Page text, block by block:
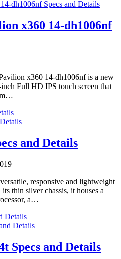
x360 14-dh1006nf
x360 14-dh1006nf is a new
Full HD IPS touch screen that
and Details
responsive and lightweight
thin silver chassis, it houses a
a…
Details
Specs and Details